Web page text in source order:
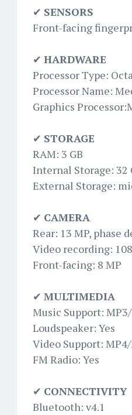
✔ SENSORS
Front-facing
✔ HARDWARE
Processor Type:
Processor Name:
Graphics
✔ STORAGE
RAM: 3 GB
Internal Storage: 32
External Storage:
✔ CAMERA
Rear: 13 MP, phase
Video recording:
Front-facing: 8 MP
✔ MULTIMEDIA
Music Support:
Loudspeaker: Yes
Video Support:
FM Radio: Yes
✔ CONNECTIVITY
Bluetooth: v4.1